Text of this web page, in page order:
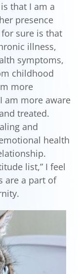
that I am a
presence
sure is that
illness,
symptoms,
childhood
more
am more aware
treated.
and
health
list,” I feel
are a part of